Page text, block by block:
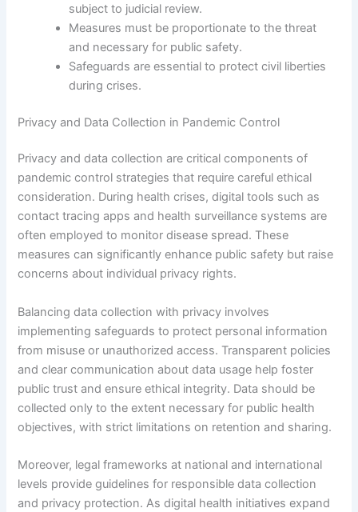
subject to judicial review.
Measures must be proportionate to the threat
and necessary for public safety.
Safeguards are essential to protect civil liberties
during crises.
Privacy and Data Collection in Pandemic Control
Privacy and data collection are critical components of
pandemic control strategies that require careful ethical
consideration. During health crises, digital tools such as
contact tracing apps and health surveillance systems are
often employed to monitor disease spread. These
measures can significantly enhance public safety but raise
concerns about individual privacy rights.
Balancing data collection with privacy involves
implementing safeguards to protect personal information
from misuse or unauthorized access. Transparent policies
and clear communication about data usage help foster
public trust and ensure ethical integrity. Data should be
collected only to the extent necessary for public health
objectives, with strict limitations on retention and sharing.
Moreover, legal frameworks at national and international
levels provide guidelines for responsible data collection
and privacy protection. As digital health initiatives expand